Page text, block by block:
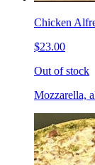
Chicken
$23.00
Out of stock
Mozzarella,